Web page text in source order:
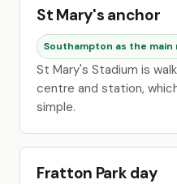
St Mary's anchor
Southampton as the main
St Mary's Stadium is
centre and station,
simple.
Fratton Park day